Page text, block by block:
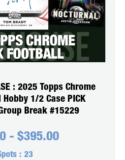
: 2025 Topps Chrome
1/2 Case PICK
Break #15229
- $395.00
: 23